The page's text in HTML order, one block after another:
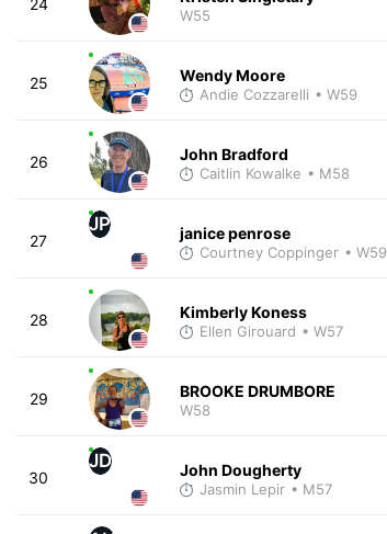
24
W55
25 Wendy Moore
Andie Cozzarelli • W59
26 John Bradford
Caitlin Kowalke • M58
27
JP janice penrose
Courtney Coppinger • W59
28 Kimberly Koness
Ellen Girouard • W57
29 BROOKE DRUMBORE
W58
30
JD John Dougherty
Jasmin Lepir • M57